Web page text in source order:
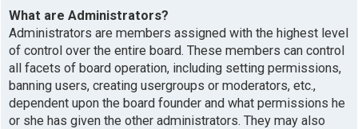
What are Administrators?
Administrators are members assigned with the highest level
of control over the entire board. These members can control
all facets of board operation, including setting permissions,
banning users, creating usergroups or moderators, etc.,
dependent upon the board founder and what permissions he
or she has given the other administrators. They may also